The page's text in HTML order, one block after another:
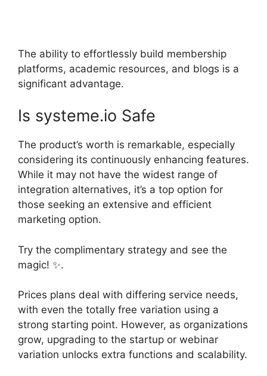
The ability to effortlessly build membership
platforms, academic resources, and blogs is a
significant advantage.
Is systeme.io Safe
The product’s worth is remarkable, especially
considering its continuously enhancing features.
While it may not have the widest range of
integration alternatives, it’s a top option for
those seeking an extensive and efficient
marketing option.
Try the complimentary strategy and see the
magic! ✨.
Prices plans deal with differing service needs,
with even the totally free variation using a
strong starting point. However, as organizations
grow, upgrading to the startup or webinar
variation unlocks extra functions and scalability.